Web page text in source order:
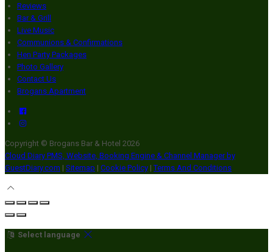
Reviews
Bar & Grill
Live Music
Communions & Confirmations
Hen Party Packages
Photo Gallery
Contact Us
Brogans Apartment
Copyright © Brogans Bar & Hotel 2026
Cloud Diary PMS, Website, Booking Engine & Channel Manager by
GuestDiary.com | Sitemap | Cookie Policy | Terms And Conditions
Select language